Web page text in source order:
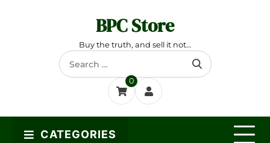
BPC Store
Buy the truth, and sell it not…
Search
for:
0
CATEGORIES